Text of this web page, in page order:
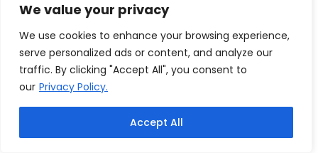
We value your privacy
We use cookies to enhance your browsing experience,
serve personalized ads or content, and analyze our
traffic. By clicking "Accept All", you consent to
our Privacy Policy.
Accept All